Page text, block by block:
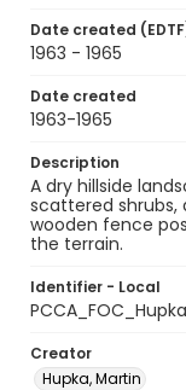
Date created
1963 - 1965
Date created
1963-1965
Description
A dry hillside
scattered shrubs,
wooden fence
the terrain.
Identifier - Local
Creator
Hupka, Martin